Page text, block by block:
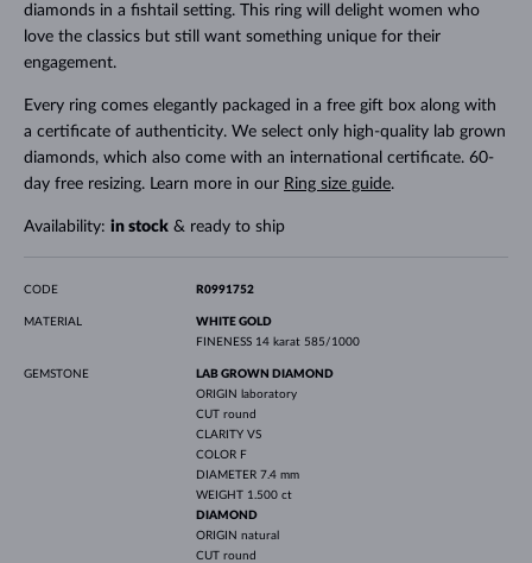
diamonds in a fishtail setting. This ring will delight women who
love the classics but still want something unique for their
engagement.
Every ring comes elegantly packaged in a free gift box along with
a certificate of authenticity. We select only high-quality lab grown
diamonds, which also come with an international certificate. 60-
day free resizing. Learn more in our Ring size guide.
Availability: in stock& ready to ship
CODE R0991752
MATERIAL
WHITE GOLD
FINENESS 14 karat 585/1000
GEMSTONE
LAB GROWN DIAMOND
ORIGIN
laboratory
CUT round
CLARITY VS
COLOR F
DIAMETER 7.4 mm
WEIGHT 1.500 ct
DIAMOND
ORIGIN natural
CUT round